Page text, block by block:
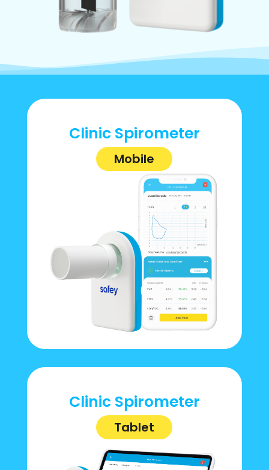
Clinic Spirometer
Mobile
Clinic Spirometer
Tablet